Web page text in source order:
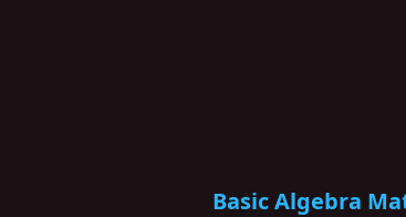
Basic Algebra